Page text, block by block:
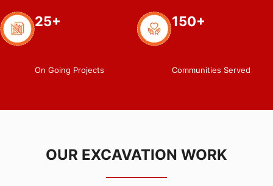
25+
On Going Projects
150+
Communities Served
OUR EXCAVATION WORK